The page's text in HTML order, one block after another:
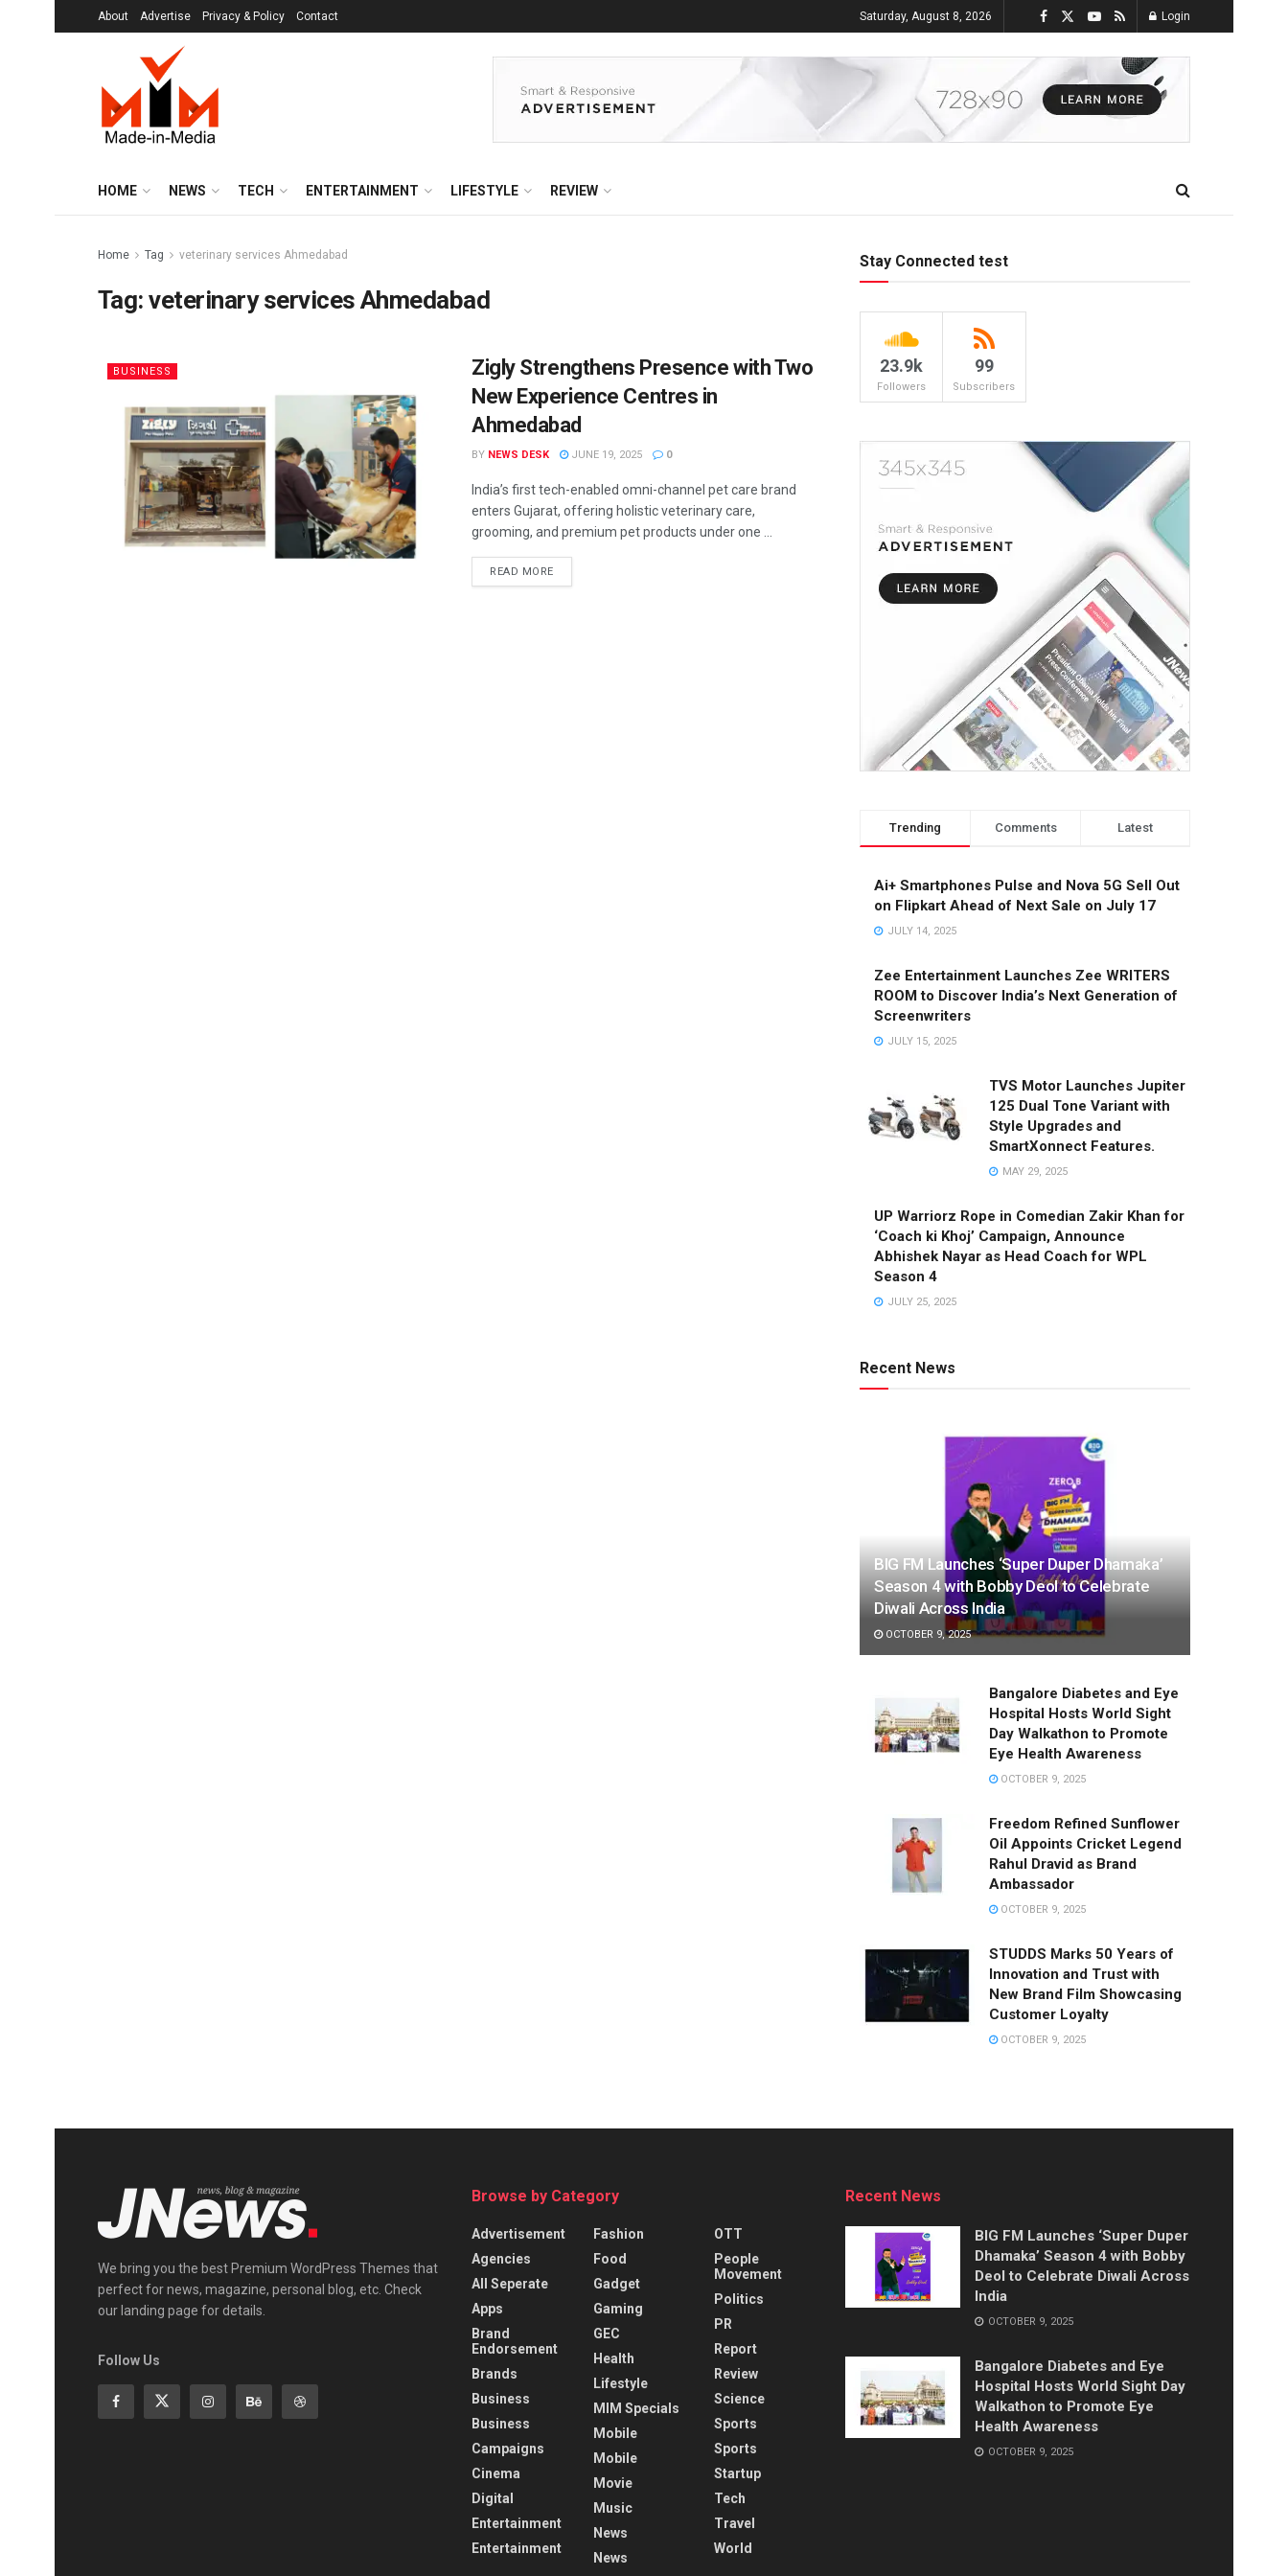
About Advertise Privacy & Policy Contact Saturday, August 8, 2026 Login
HOME NEWS TECH ENTERTAINMENT LIFESTYLE REVIEW
Home Tag veterinary services Ahmedabad
Tag:veterinary services Ahmedabad
BUSINESS
Zigly Strengthens Presence with Two
New Experience Centres in
Ahmedabad
BY NEWS DESK JUNE 19, 2025 0
India’s first tech-enabled omni-channel pet care brand
enters Gujarat, offering holistic veterinary care,
grooming, and premium pet products under one ...
READ MORE
Stay Connected test
23.9k
Followers
99
Subscribers
Trending Comments Latest
Ai+ Smartphones Pulse and Nova 5G Sell Out
on Flipkart Ahead of Next Sale on July 17
JULY 14, 2025
Zee Entertainment Launches Zee WRITERS
ROOM to Discover India’s Next Generation of
Screenwriters
JULY 15, 2025
TVS Motor Launches Jupiter
125 Dual Tone Variant with
Style Upgrades and
SmartXonnect Features.
MAY 29, 2025
UP Warriorz Rope in Comedian Zakir Khan for
‘Coach ki Khoj’ Campaign, Announce
Abhishek Nayar as Head Coach for WPL
Season 4
JULY 25, 2025
Recent News
BIG FM Launches ‘Super Duper Dhamaka’
Season 4 with Bobby Deol to Celebrate
Diwali Across India
OCTOBER 9, 2025
Bangalore Diabetes and Eye
Hospital Hosts World Sight
Day Walkathon to Promote
Eye Health Awareness
OCTOBER 9, 2025
Freedom Refined Sunflower
Oil Appoints Cricket Legend
Rahul Dravid as Brand
Ambassador
OCTOBER 9, 2025
STUDDS Marks 50 Years of
Innovation and Trust with
New Brand Film Showcasing
Customer Loyalty
OCTOBER 9, 2025
We bring you the best Premium WordPress Themes that
perfect for news, magazine, personal blog, etc. Check
our landing page for details.
Follow Us
Browse by Category
Advertisement
Agencies
All Seperate
Apps
Brand
Endorsement
Brands
Business
Business
Campaigns
Cinema
Digital
Entertainment
Entertainment
Fashion
Food
Gadget
Gaming
GEC
Health
Lifestyle
MIM Specials
Mobile
Mobile
Movie
Music
News
News
OTT
People
Movement
Politics
PR
Report
Review
Science
Sports
Sports
Startup
Tech
Travel
World
Recent News
BIG FM Launches ‘Super Duper
Dhamaka’ Season 4 with Bobby
Deol to Celebrate Diwali Across
India
OCTOBER 9, 2025
Bangalore Diabetes and Eye
Hospital Hosts World Sight Day
Walkathon to Promote Eye
Health Awareness
OCTOBER 9, 2025